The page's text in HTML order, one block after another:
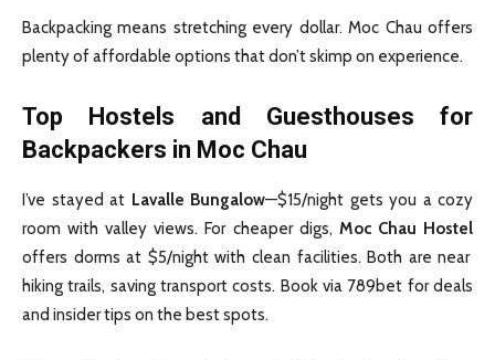
Backpacking means stretching every dollar. Moc Chau offers
plenty of affordable options that don’t skimp on experience.
Top Hostels and Guesthouses for
Backpackers in Moc Chau
I’ve stayed at Lavalle Bungalow—$15/night gets you a cozy
room with valley views. For cheaper digs, Moc Chau Hostel
offers dorms at $5/night with clean facilities. Both are near
hiking trails, saving transport costs. Book via 789bet for deals
and insider tips on the best spots.